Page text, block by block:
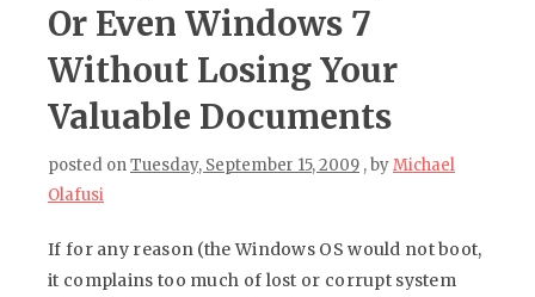
Or Even Windows 7
Without Losing Your
Valuable Documents
posted onTuesday, September 15, 2009 , byMichael
Olafusi
If for any reason (the Windows OS would not boot,
it complains too much of lost or corrupt system